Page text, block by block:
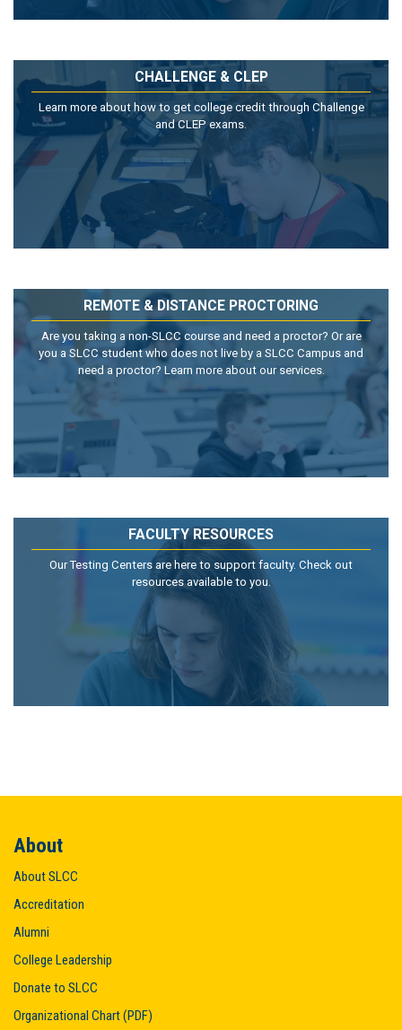
CHALLENGE & CLEP
Learn more about how to get college credit through Challenge
and CLEP exams.
REMOTE & DISTANCE PROCTORING
Are you taking a non-SLCC course and need a proctor? Or are
you a SLCC student who does not live by a SLCC Campus and
need a proctor? Learn more about our services.
FACULTY RESOURCES
Our Testing Centers are here to support faculty. Check out
resources available to you.
About
About SLCC
Accreditation
Alumni
College Leadership
Donate to SLCC
Organizational Chart (PDF)